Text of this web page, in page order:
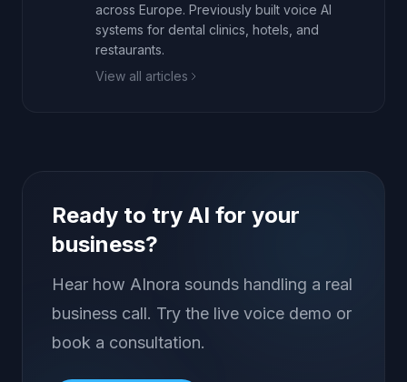
across Europe. Previously built voice AI
systems for dental clinics, hotels, and
restaurants.
View all articles
Ready to try AI for your
business?
Hear how AInora sounds handling a real
business call. Try the live voice demo or
book a consultation.